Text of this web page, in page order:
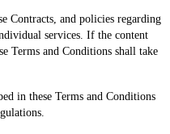
Contracts, and policies regarding
services. If the content
Terms and Conditions shall take
in these Terms and Conditions